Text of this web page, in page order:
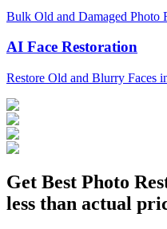
Bulk Old and Damaged Photo
AI Face Restoration
Restore Old and Blurry Faces
Get Best Photo
less than actual